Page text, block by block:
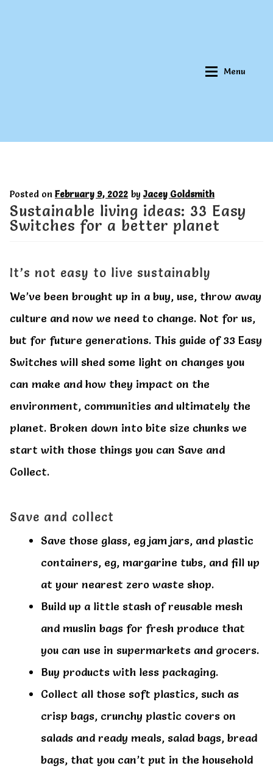
Menu
About Qookeee®
Buy
My account
About Qookeee®
Buy
My account
Posted on February 9, 2022 by Jacey Goldsmith
Sustainable living ideas: 33 Easy
Switches for a better planet
It’s not easy to live sustainably
We’ve been brought up in a buy, use, throw away
culture and now we need to change. Not for us,
but for future generations. This guide of 33 Easy
Switches will shed some light on changes you
can make and how they impact on the
environment, communities and ultimately the
planet. Broken down into bite size chunks we
start with those things you can Save and
Collect.
Save and collect
Save those glass, eg jam jars, and plastic
containers, eg, margarine tubs, and fill up
at your nearest zero waste shop.
Build up a little stash of reusable mesh
and muslin bags for fresh produce that
you can use in supermarkets and grocers.
Buy products with less packaging.
Collect all those soft plastics, such as
crisp bags, crunchy plastic covers on
salads and ready meals, salad bags, bread
bags, that you can’t put in the household